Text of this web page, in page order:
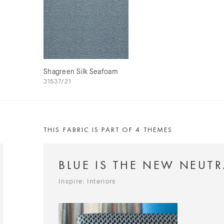
Shagreen Silk Seafoam
31537/21
THIS FABRIC IS PART OF 4 THEMES
BLUE IS THE NEW
Inspire: Interiors